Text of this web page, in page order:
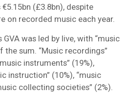
€5.15bn (£3.8bn), despite
on recorded music each year.
GVA was led by live, with “music
the sum. “Music recordings”
instruments” (19%),
instruction” (10%), “music
collecting societies” (2%).